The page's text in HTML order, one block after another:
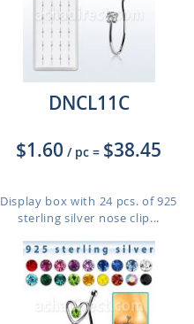
DNCL11C
$1.60 / pc = $38.45
Display box with 24 pcs. of 925
sterling silver nose clip...